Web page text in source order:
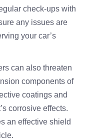
check-ups with
any issues are
your car’s
can also threaten
components of
coatings and
corrosive effects.
an effective shield